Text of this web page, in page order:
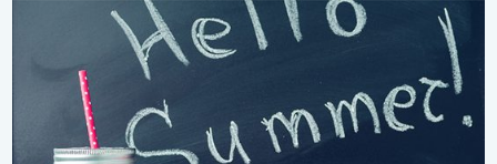
Meteorological summer is here!. Bye, spring!. . . Monday, June